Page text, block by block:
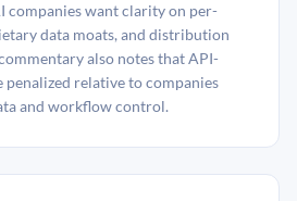
companies want clarity on per-
data moats, and distribution
also notes that API-
relative to companies
and workflow control.